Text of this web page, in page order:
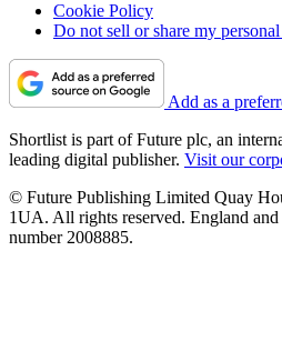
Cookie Policy
Do not sell or share my
Add as a
Shortlist is part of Future plc, an
leading digital publisher. Visit our
© Future Publishing Limited Quay
1UA. All rights reserved. England
number 2008885.